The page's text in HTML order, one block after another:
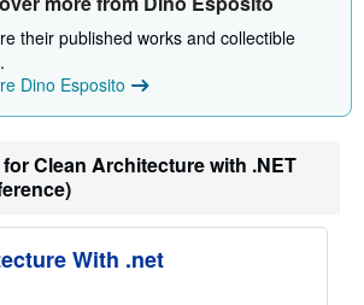
h
p
g
t
their published works and collectible
Dino Esposito
Clean Architecture with .NET
With .net